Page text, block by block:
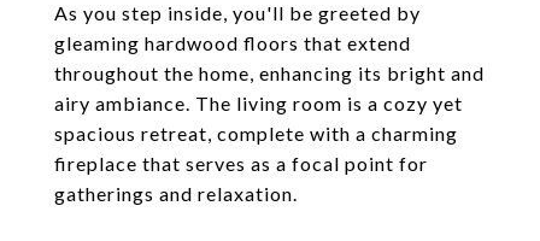
As you step inside, you'll be greeted by
gleaming hardwood floors that extend
throughout the home, enhancing its bright and
airy ambiance. The living room is a cozy yet
spacious retreat, complete with a charming
fireplace that serves as a focal point for
gatherings and relaxation.